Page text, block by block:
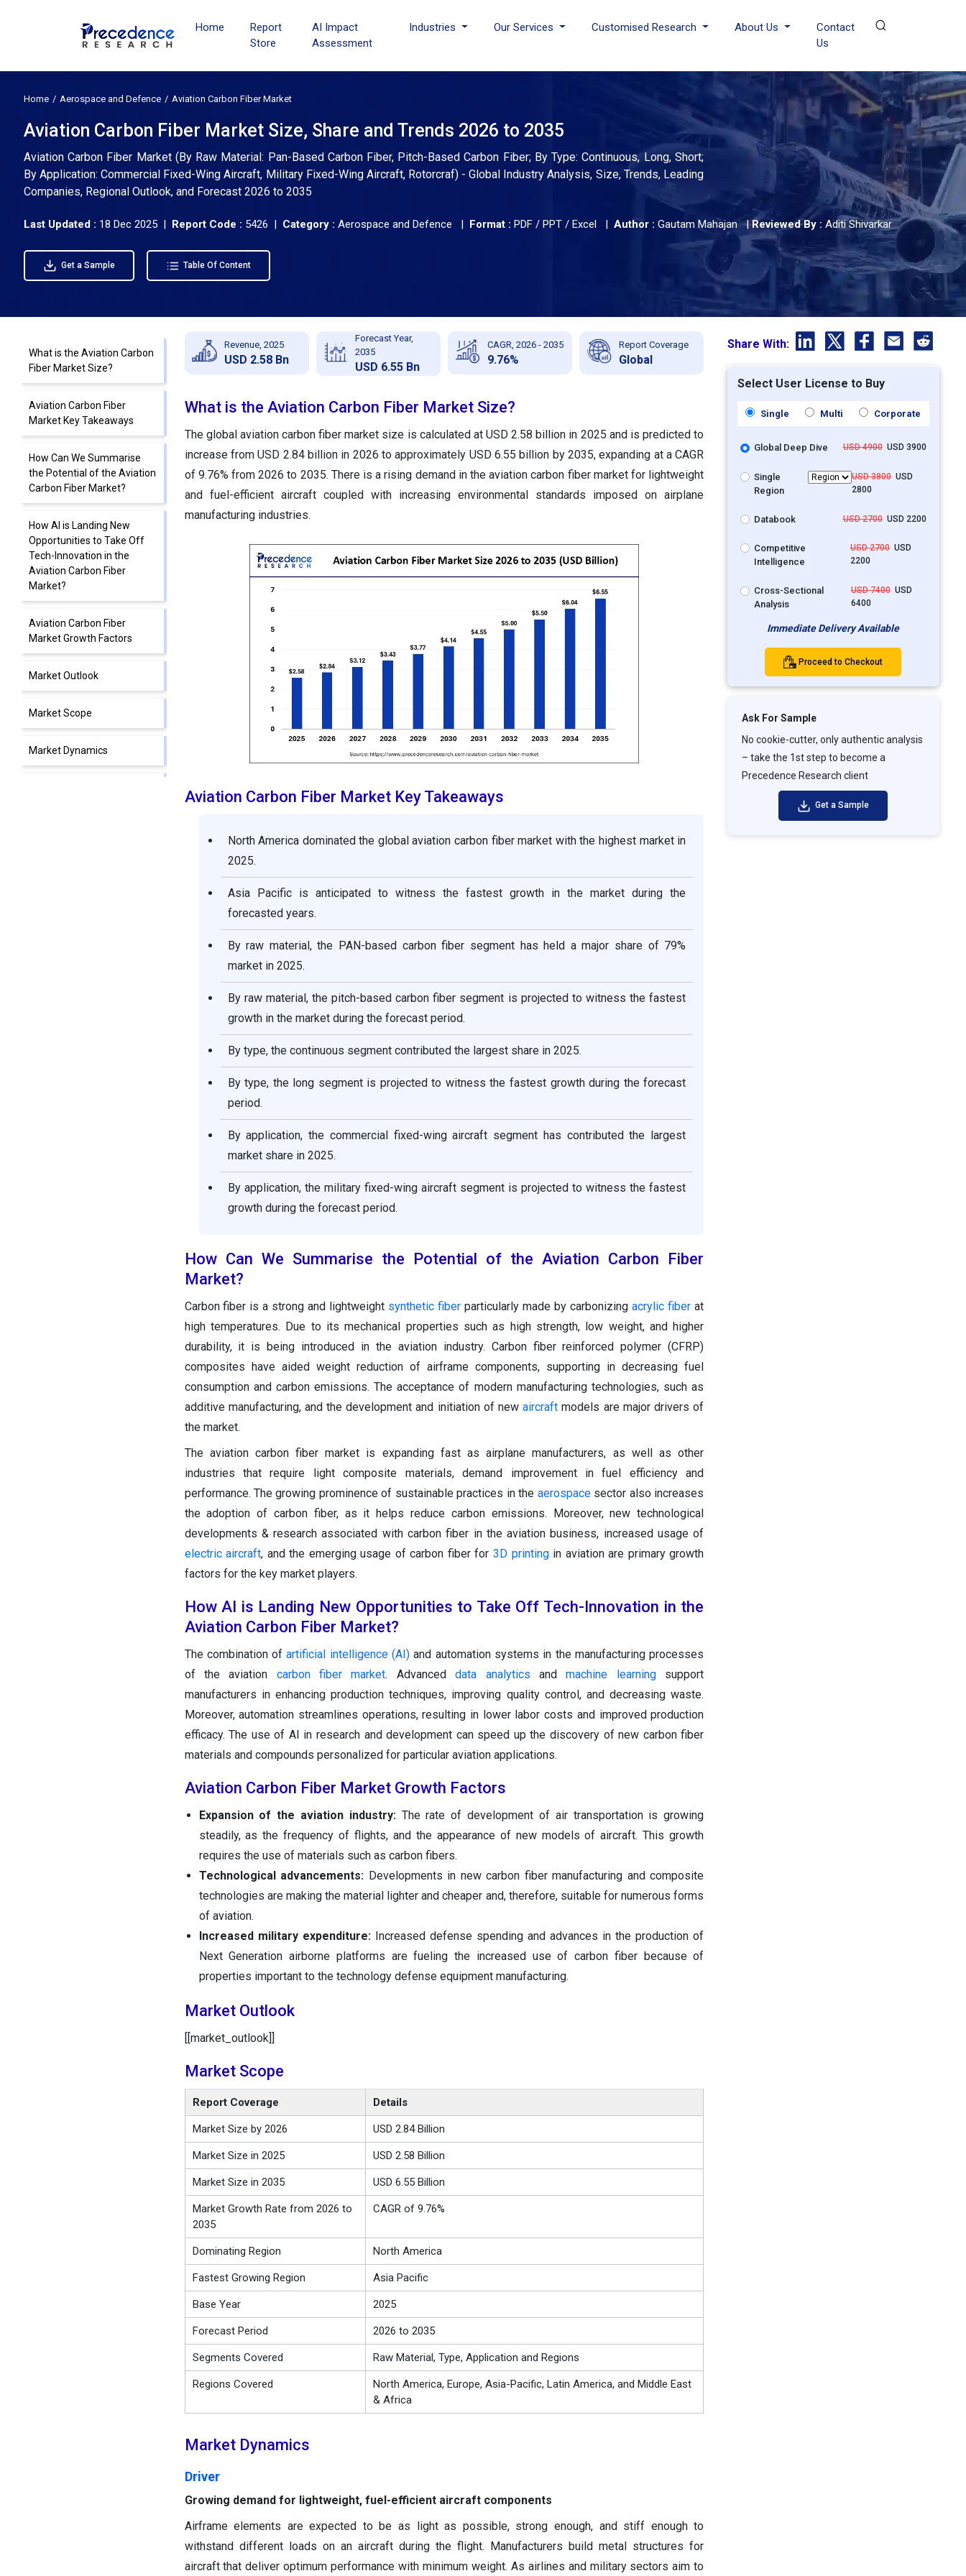
Home
Report
Store
AI Impact
Assessment
Industries Our Services Customised Research About Us
Contact
Us
Home Aerospace and Defence Aviation Carbon Fiber Market
Aviation Carbon Fiber Market Size, Share and Trends 2026 to 2035
Aviation Carbon Fiber Market (By Raw Material: Pan-Based Carbon Fiber, Pitch-Based Carbon Fiber; By Type: Continuous, Long, Short;
By Application: Commercial Fixed-Wing Aircraft, Military Fixed-Wing Aircraft, Rotorcraf) - Global Industry Analysis, Size, Trends, Leading
Companies, Regional Outlook, and Forecast 2026 to 2035
Last Updated : 18 Dec 2025 | Report Code : 5426 | Category : Aerospace and Defence | Format : PDF / PPT / Excel | Author : Gautam Mahajan |Reviewed By : Aditi Shivarkar
Get a Sample Table Of Content
What is the Aviation Carbon
Fiber Market Size?
Aviation Carbon Fiber
Market Key Takeaways
How Can We Summarise
the Potential of the Aviation
Carbon Fiber Market?
How AI is Landing New
Opportunities to Take Off
Tech-Innovation in the
Aviation Carbon Fiber
Market?
Aviation Carbon Fiber
Market Growth Factors
Market Outlook
Market Scope
Market Dynamics
Revenue, 2025
USD 2.58 Bn
Forecast Year,
2035
USD 6.55 Bn
CAGR, 2026 - 2035
9.76%
Report Coverage
Global
What is the Aviation Carbon Fiber Market Size?
The global aviation carbon fiber market size is calculated at USD 2.58 billion in 2025 and is predicted to
increase from USD 2.84 billion in 2026 to approximately USD 6.55 billion by 2035, expanding at a CAGR
of 9.76% from 2026 to 2035. There is a rising demand in the aviation carbon fiber market for lightweight
and fuel-efficient aircraft coupled with increasing environmental standards imposed on airplane
manufacturing industries.
Aviation Carbon Fiber Market Key Takeaways
North America dominated the global aviation carbon fiber market with the highest market in
2025.
Asia Pacific is anticipated to witness the fastest growth in the market during the
forecasted years.
By raw material, the PAN-based carbon fiber segment has held a major share of 79%
market in 2025.
By raw material, the pitch-based carbon fiber segment is projected to witness the fastest
growth in the market during the forecast period.
By type, the continuous segment contributed the largest share in 2025.
By type, the long segment is projected to witness the fastest growth during the forecast
period.
By application, the commercial fixed-wing aircraft segment has contributed the largest
market share in 2025.
By application, the military fixed-wing aircraft segment is projected to witness the fastest
growth during the forecast period.
How Can We Summarise the Potential of the Aviation Carbon Fiber
Market?
Carbon fiber is a strong and lightweight synthetic fiber particularly made by carbonizingacrylic fiber at
high temperatures. Due to its mechanical properties such as high strength, low weight, and higher
durability, it is being introduced in the aviation industry. Carbon fiber reinforced polymer (CFRP)
composites have aided weight reduction of airframe components, supporting in decreasing fuel
consumption and carbon emissions. The acceptance of modern manufacturing technologies, such as
additive manufacturing, and the development and initiation of newaircraft models are major drivers of
the market.
The aviation carbon fiber market is expanding fast as airplane manufacturers, as well as other
industries that require light composite materials, demand improvement in fuel efficiency and
performance. The growing prominence of sustainable practices in the aerospace sector also increases
the adoption of carbon fiber, as it helps reduce carbon emissions. Moreover, new technological
developments & research associated with carbon fiber in the aviation business, increased usage of
electric aircraft, and the emerging usage of carbon fiber for 3D printingin aviation are primary growth
factors for the key market players.
How AI is Landing New Opportunities to Take Off Tech-Innovation in the
Aviation Carbon Fiber Market?
The combination ofartificial intelligence (AI) and automation systems in the manufacturing processes
of the aviation carbon fiber market. Advanceddata analytics andmachine learningsupport
manufacturers in enhancing production techniques, improving quality control, and decreasing waste.
Moreover, automation streamlines operations, resulting in lower labor costs and improved production
efficacy. The use of AI in research and development can speed up the discovery of new carbon fiber
materials and compounds personalized for particular aviation applications.
Aviation Carbon Fiber Market Growth Factors
Expansion of the aviation industry:The rate of development of air transportation is growing
steadily, as the frequency of flights, and the appearance of new models of aircraft. This growth
requires the use of materials such as carbon fibers.
Technological advancements: Developments in new carbon fiber manufacturing and composite
technologies are making the material lighter and cheaper and, therefore, suitable for numerous forms
of aviation.
Increased military expenditure:Increased defense spending and advances in the production of
Next Generation airborne platforms are fueling the increased use of carbon fiber because of
properties important to the technology defense equipment manufacturing.
Market Outlook
[[market_outlook]]
Market Scope
Report Coverage Details
Market Size by 2026 USD 2.84 Billion
Market Size in 2025 USD 2.58 Billion
Market Size in 2035 USD 6.55 Billion
Market Growth Rate from 2026 to
2035
CAGR of 9.76%
Dominating Region North America
Fastest Growing Region Asia Pacific
Base Year 2025
Forecast Period 2026 to 2035
Segments Covered Raw Material, Type, Application and Regions
Regions Covered
North America, Europe, Asia-Pacific, Latin America, and Middle East
& Africa
Market Dynamics
Driver
Growing demand for lightweight, fuel-efficient aircraft components
Airframe elements are expected to be as light as possible, strong enough, and stiff enough to
withstand different loads on an aircraft during the flight. Manufacturers build metal structures for
aircraft that deliver optimum performance with minimum weight. As airlines and military sectors aim to
Share With:
Select User License to Buy
Single Multi Corporate
Global Deep Dive USD 4900USD 3900
Single
Region
USD 3800USD
2800
Databook USD 2700USD 2200
Competitive
Intelligence
USD 2700USD
2200
Cross-Sectional
Analysis
USD 7400USD
6400
Immediate Delivery Available
Proceed to Checkout
Ask For Sample
No cookie-cutter, only authentic analysis
– take the 1st step to become a
Precedence Research client
Get a Sample